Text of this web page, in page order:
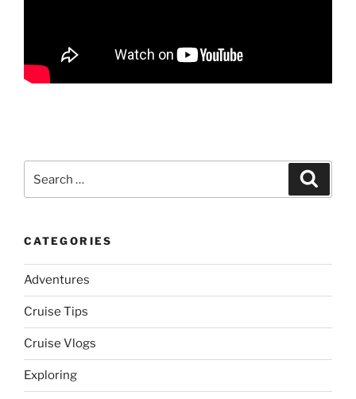
for:
CATEGORIES
Adventures
Cruise Tips
Cruise Vlogs
Exploring